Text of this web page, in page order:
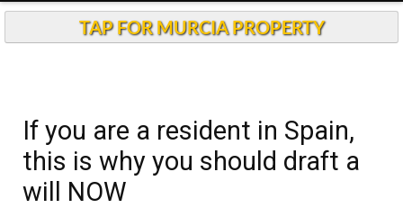
TAP FOR MURCIA PROPERTY
If you are a resident in Spain,
this is why you should draft a
will NOW